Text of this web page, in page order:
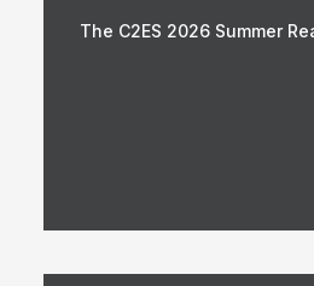
The C2ES 2026 Summer